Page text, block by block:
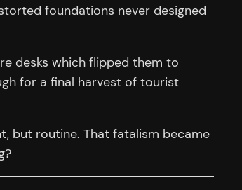
foundations never designed
desks which flipped them to
for a final harvest of tourist
but routine. That fatalism became